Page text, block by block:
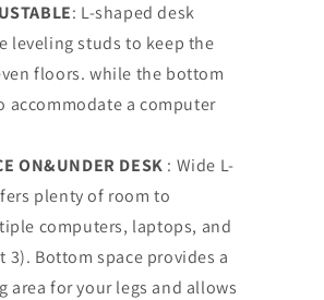
: L-shaped desk
leveling studs to keep the
floors. while the bottom
accommodate a computer
ON&UNDER DESK : Wide L-
plenty of room to
computers, laptops, and
3). Bottom space provides a
area for your legs and allows